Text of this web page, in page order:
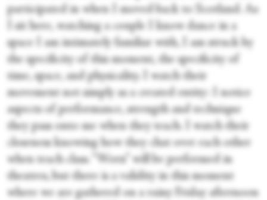
participated in when I moved back to Scotland. As
I sit here, watching a couple I know dance in a
space I am intimately familiar with, I am struck by
the specificity of this moment, the specificity of
time, space, and physicality. I watch their
movement not simply as a created entity: I notice
aspects of performance, strength and technique
they pass onto me when they teach. I watch their
closeness knowing how they chat over each other
when teach class. “Worn” will be performed in
theatres, but there is a validity in this moment
where we are gathered on a rainy Friday afternoon